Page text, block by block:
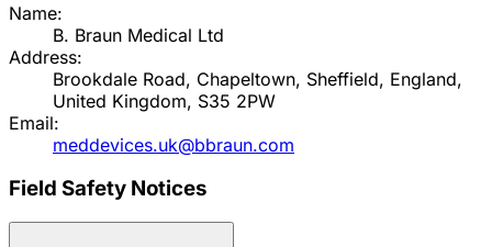
Name:
B. Braun Medical Ltd
Address:
Brookdale Road, Chapeltown, Sheffield, England,
United Kingdom, S35 2PW
Email:
meddevices.uk@bbraun.com
Field Safety Notices